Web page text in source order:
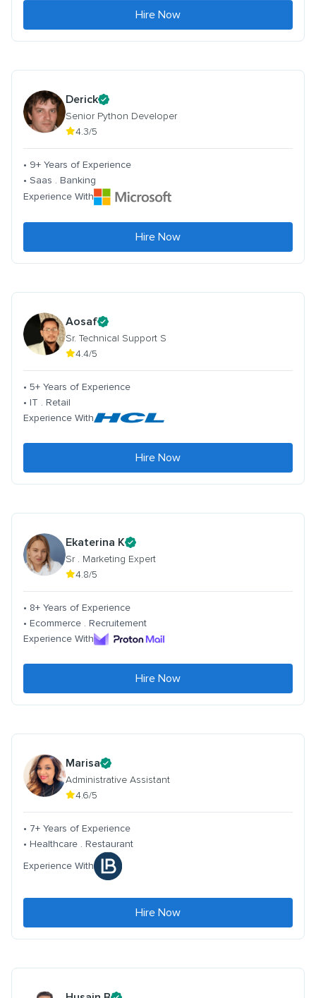
Hire Now
Derick
Senior Python Developer
4.3/5
• 9+ Years of Experience
• Saas . Banking
Experience With
Hire Now
Aosaf
Sr. Technical Support S
4.4/5
• 5+ Years of Experience
• IT . Retail
Experience With
Hire Now
Ekaterina K
Sr . Marketing Expert
4.8/5
• 8+ Years of Experience
• Ecommerce . Recruitement
Experience With
Hire Now
Marisa
Administrative Assistant
4.6/5
• 7+ Years of Experience
• Healthcare . Restaurant
Experience With
Hire Now